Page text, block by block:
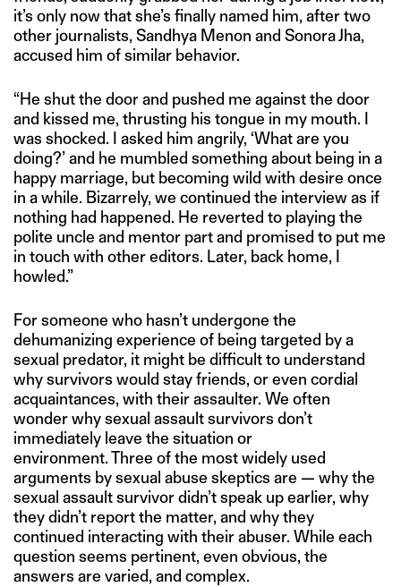
it’s only now that she’s finally named him, after two
other journalists, Sandhya Menon and Sonora Jha,
accused him of similar behavior.
“He shut the door and pushed me against the door
and kissed me, thrusting his tongue in my mouth. I
was shocked. I asked him angrily, ‘What are you
doing?’ and he mumbled something about being in a
happy marriage, but becoming wild with desire once
in a while. Bizarrely, we continued the interview as if
nothing had happened. He reverted to playing the
polite uncle and mentor part and promised to put me
in touch with other editors. Later, back home, I
howled.”
For someone who hasn’t undergone the
dehumanizing experience of being targeted by a
sexual predator, it might be difficult to understand
why survivors would stay friends, or even cordial
acquaintances, with their assaulter. We often
wonder why sexual assault survivors don’t
immediately leave the situation or
environment. Three of the most widely used
arguments by sexual abuse skeptics are — why the
sexual assault survivor didn’t speak up earlier, why
they didn’t report the matter, and why they
continued interacting with their abuser. While each
question seems pertinent, even obvious, the
answers are varied, and complex.